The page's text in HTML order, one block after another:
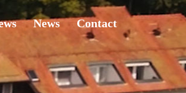
News Contact